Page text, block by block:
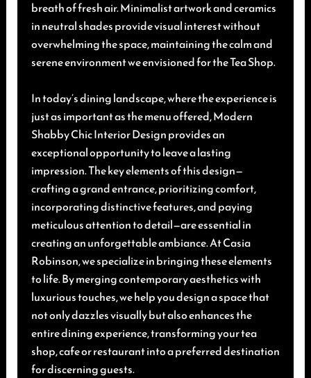
breath of fresh air. Minimalist artwork and ceramics
in neutral shades provide visual interest without
overwhelming the space, maintaining the calm and
serene environment we envisioned for the Tea Shop.
In today’s dining landscape, where the experience is
just as important as the menu offered, Modern
Shabby Chic Interior Design provides an
exceptional opportunity to leave a lasting
impression. The key elements of this design—
crafting a grand entrance, prioritizing comfort,
incorporating distinctive features, and paying
meticulous attention to detail—are essential in
creating an unforgettable ambiance. At Casia
Robinson, we specialize in bringing these elements
to life. By merging contemporary aesthetics with
luxurious touches, we help you design a space that
not only dazzles visually but also enhances the
entire dining experience, transforming your tea
shop, cafe or restaurant into a preferred destination
for discerning guests.